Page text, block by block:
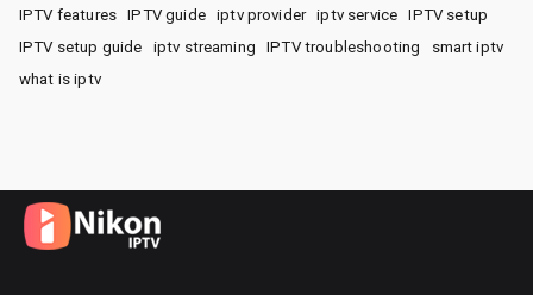
IPTV features
IPTV guide iptv provider iptv service
IPTV setup
IPTV setup guide
iptv streaming IPTV troubleshooting
smart iptv
what is iptv